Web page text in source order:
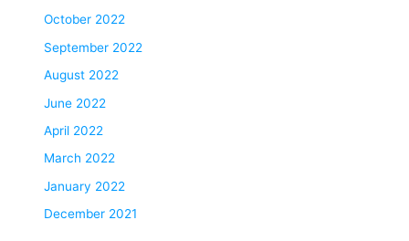
October 2022
September 2022
August 2022
June 2022
April 2022
March 2022
January 2022
December 2021